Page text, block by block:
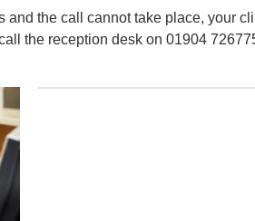
and the call cannot take place, your
the reception desk on 01904